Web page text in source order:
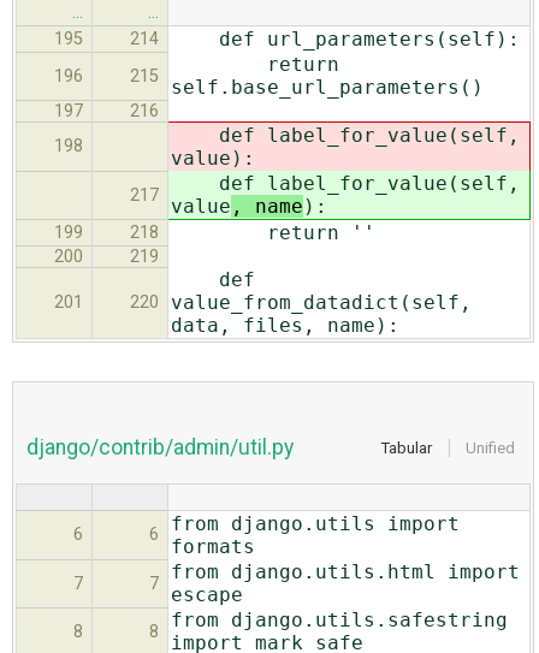
…
…
195
214 def url_parameters(self):
196 215
return
self.base_url_parameters()
197
216
198
def label_for_value(self,
value ):
217
def label_for_value(self,
value , name ):
199 218 return ''
200 219
201 220
def
value_from_datadict(self,
data, files, name):
Tabular Unified
django/contrib/admin/util.py
6 6
from django.utils import
formats
7 7
from django.utils.html import
escape
8 8
from django.utils.safestring
import mark_safe